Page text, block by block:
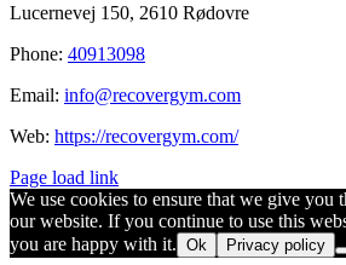
Lucernevej 150, 2610 Rødovre
Phone: 40913098
Email: info@recovergym.com
Web: https://recovergym.com/
Page load link
We use cookies to ensure that we give you
our website. If you continue to use this
you are happy with it. Ok Privacy policy